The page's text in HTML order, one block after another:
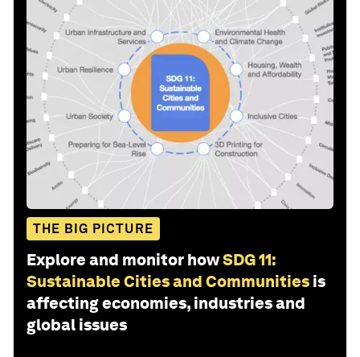
THE BIG PICTURE
Explore and monitor howSDG 11:
Sustainable Cities and Communities is
affecting economies, industries and
global issues